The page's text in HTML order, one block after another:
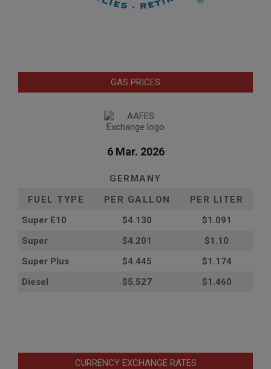
GAS PRICES
6 Mar. 2026
GERMANY
FUEL TYPE
PER GALLON
PER LITER
Super E10
$4.130
$1.091
Super
$4.201
$1.10
Super Plus
$4.445
$1.174
Diesel
$5.527 $1.460
CURRENCY EXCHANGE RATES